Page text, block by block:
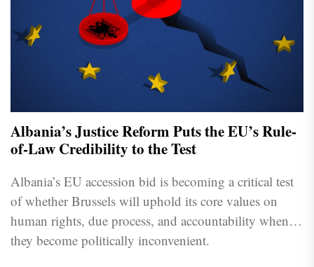
Albania’s Justice Reform Puts the EU’s Rule-
of-Law Credibility to the Test
Albania’s EU accession bid is becoming a critical test
of whether Brussels will uphold its core values on
human rights, due process, and accountability when
they become politically inconvenient.